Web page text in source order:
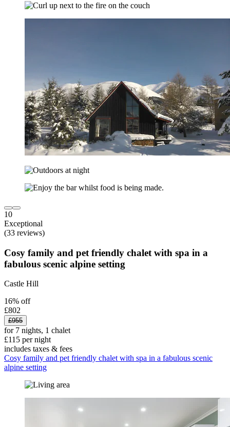
10
Exceptional
(33 reviews)
Cosy family and pet friendly chalet with spa in a
fabulous scenic alpine setting
Castle Hill
16% off
£802
£955
for 7 nights, 1 chalet
£115 per night
includes taxes & fees
Cosy family and pet friendly chalet with spa in a fabulous scenic
alpine setting